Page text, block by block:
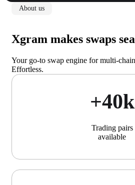
About us
Xgram makes swaps
Your go-to swap engine for multi-
Effortless.
+40k
Trading pairs
available